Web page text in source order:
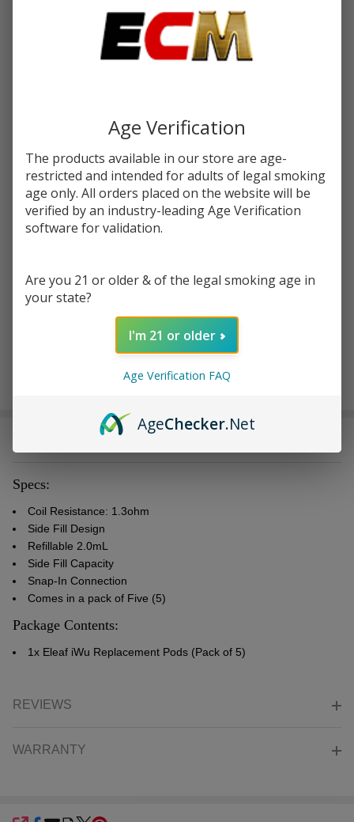
or 4 payments of $1.87with
$15.00 SALE
Ask Questions
Replacement
Pods (Pack
of 5)
SKU:ele-iwu-pod-5pk Availability: InStock atc-product:
Enter your email address to be notified when this item is
back in stock.
Specs:
Coil Resistance: 1.3ohm
Side Fill Design
Refillable 2.0mL
Side Fill Capacity
Snap-In Connection
Comes in a pack of Five (5)
Package Contents:
1x Eleaf iWu Replacement Pods (Pack of 5)
REVIEWS
WARRANTY
Age Verification
The products available in our store are age-
restricted and intended for adults of legal smoking
age only. All orders placed on the website will be
verified by an industry-leading Age Verification
software for validation.
Are you 21 or older & of the legal smoking age in
your state?
I'm 21 or older
Age Verification FAQ
AgeChecker.Net